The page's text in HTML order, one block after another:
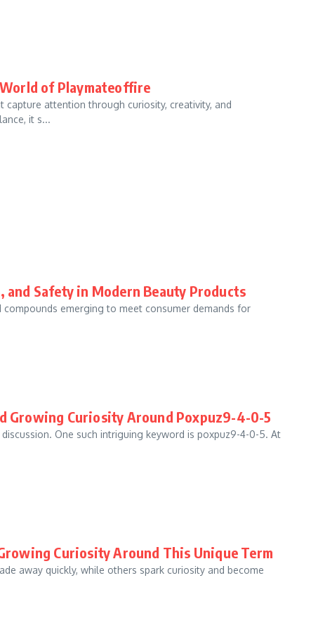
of Playmateoffire
attention through curiosity, creativity, and
it s...
Safety in Modern Beauty Products
emerging to meet consumer demands for
Growing Curiosity Around Poxpuz9-4-0-5
One such intriguing keyword is poxpuz9-4-0-5. At
Curiosity Around This Unique Term
away quickly, while others spark curiosity and become